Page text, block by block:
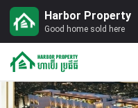
Harbor Property
Good home sold here